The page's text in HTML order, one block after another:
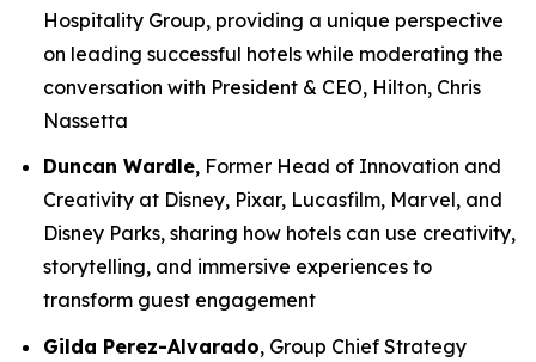
Hospitality Group, providing a unique perspective
on leading successful hotels while moderating the
conversation with President & CEO, Hilton, Chris
Nassetta
Duncan Wardle, Former Head of Innovation and
Creativity at Disney, Pixar, Lucasfilm, Marvel, and
Disney Parks, sharing how hotels can use creativity,
storytelling, and immersive experiences to
transform guest engagement
Gilda Perez-Alvarado, Group Chief Strategy